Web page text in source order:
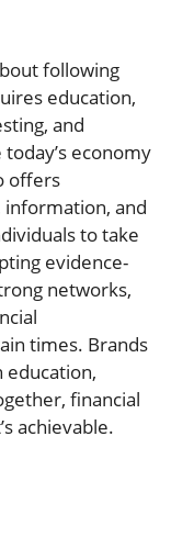
following
education,
and
economy
offers
information, and
to take
evidence-
networks,
times. Brands
education,
financial
achievable.